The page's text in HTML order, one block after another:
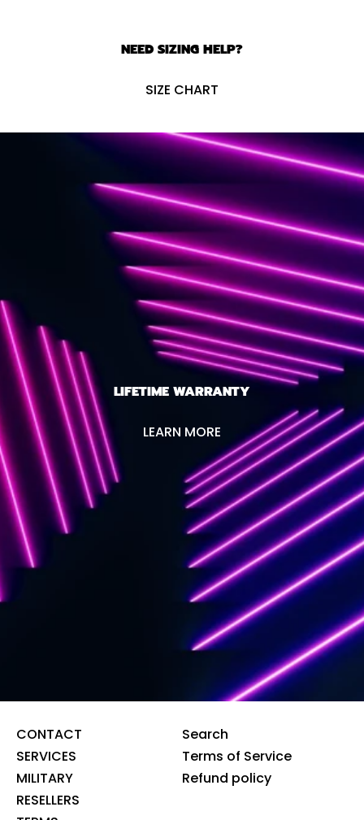
NEED SIZING HELP?
SIZE CHART
LIFETIME WARRANTY
LEARN MORE
CONTACT
SERVICES
MILITARY
RESELLERS
Search
Terms of Service
Refund policy